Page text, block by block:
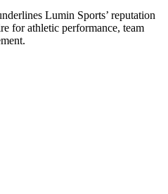
Lumin Sports’ reputation
for athletic performance, team